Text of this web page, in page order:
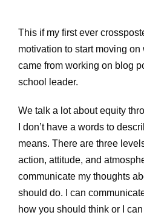
This if my first ever
motivation to start moving
came from working on blog
school leader.
We talk a lot about equity
I don’t have a words to
means. There are three
action, attitude, and
communicate my thoughts
should do. I can
how you should think or I